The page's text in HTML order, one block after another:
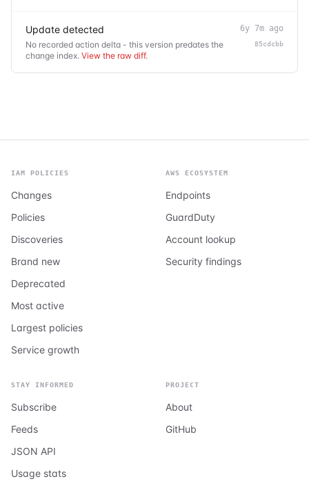
Update detected
No recorded action delta - this version predates the
change index. View the raw diff.
6y 7m ago
85cdcbb
IAM POLICIES
Changes
Policies
Discoveries
Brand new
Deprecated
Most active
Largest policies
Service growth
AWS ECOSYSTEM
Endpoints
GuardDuty
Account lookup
Security findings
STAY INFORMED
Subscribe
Feeds
JSON API
Usage stats
PROJECT
About
GitHub